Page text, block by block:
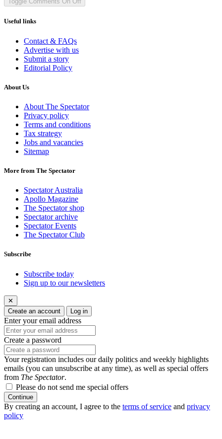
Useful links
Contact & FAQs
Advertise with us
Submit a story
Editorial Policy
About Us
About The Spectator
Privacy policy
Terms and conditions
Tax strategy
Jobs and vacancies
Sitemap
More from The Spectator
Spectator Australia
Apollo Magazine
The Spectator shop
Spectator archive
Spectator Events
The Spectator Club
Subscribe
Subscribe today
Sign up to our newsletters
✕
Create an account
Log in
Enter your email address
Create a password
Your registration includes our daily politics and weekly highlights
emails (you can unsubscribe at any time), as well as special offers
from The Spectator.
Please do not send me special offers
Continue
By creating an account, I agree to the terms of service and privacy
policy